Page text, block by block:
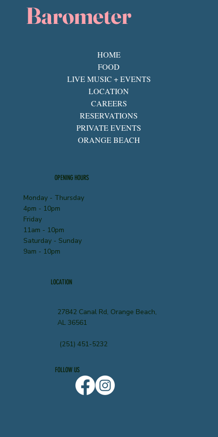
Barometer
HOME
FOOD
LIVE MUSIC + EVENTS
LOCATION
CAREERS
RESERVATIONS
PRIVATE EVENTS
ORANGE BEACH
Monday - Thursday
4pm - 10pm
Friday
11am - 10pm
Saturday - Sunday
9am - 10pm
OPENING HOURS
LOCATION
27842 Canal Rd, Orange Beach,
AL 36561
(251) 451-5232
FOLLOW US